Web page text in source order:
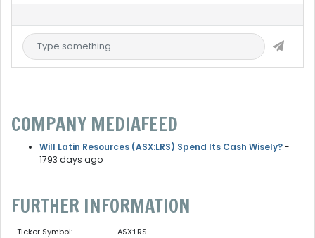
COMPANY MEDIAFEED
Will Latin Resources (ASX:LRS) Spend Its Cash Wisely?-
1793 days ago
FURTHER INFORMATION
Ticker Symbol:
ASX:LRS